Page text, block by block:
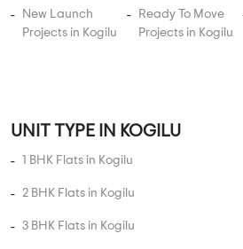
New Launch
Projects in Kogilu
Ready To Move
Projects in Kogilu
UNIT TYPE IN KOGILU
1 BHK Flats in Kogilu
2 BHK Flats in Kogilu
3 BHK Flats in Kogilu